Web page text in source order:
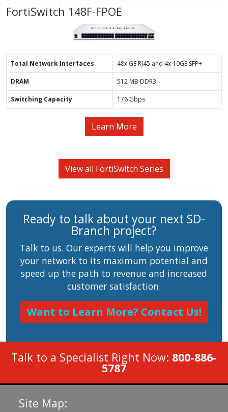
FortiSwitch 148F-FPOE
Total Network Interfaces 48x GE RJ45 and 4x 10GE SFP+
DRAM 512 MB DDR3
Switching Capacity 176 Gbps
Learn More
View all FortiSwitch Series
Ready to talk about your next SD-
Branch project?
Talk to us. Our experts will help you improve
your network to its maximum potential and
speed up the path to revenue and increased
customer satisfaction.
Want to Learn More? Contact Us!
Talk to a Specialist Right Now: 800-886-
5787
Site Map: